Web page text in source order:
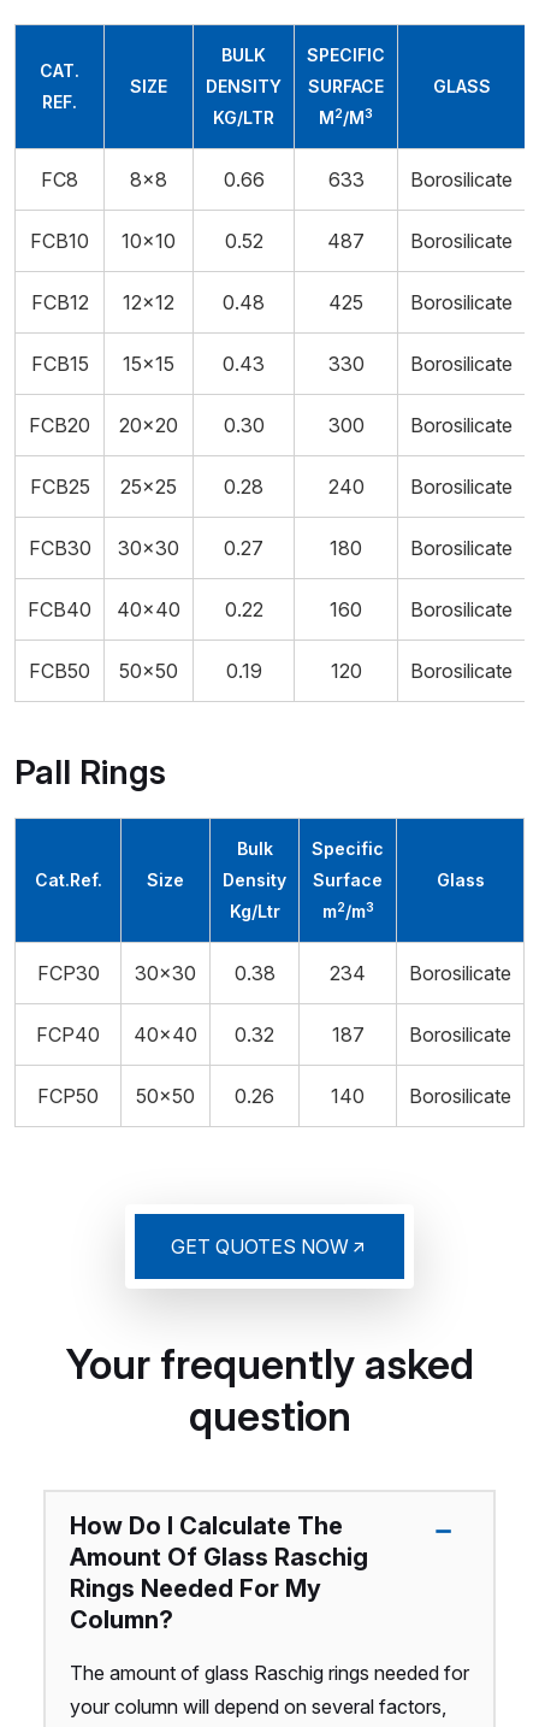
CAT.
REF.
SIZE
BULK
DENSITY
KG/LTR
SPECIFIC
SURFACE
M2/M3
GLASS
FC8 8x8 0.66 633 Borosilicate
FCB10 10x10 0.52 487 Borosilicate
FCB12 12×12 0.48 425 Borosilicate
FCB15 15×15 0.43 330 Borosilicate
FCB20 20x20 0.30 300 Borosilicate
FCB25 25x25 0.28 240 Borosilicate
FCB30 30x30 0.27 180 Borosilicate
FCB40 40×40 0.22 160 Borosilicate
FCB50 50×50 0.19 120 Borosilicate
Pall Rings
Cat.Ref. Size
Bulk
Density
Kg/Ltr
Specific
Surface
m2/m3
Glass
FCP30 30x30 0.38 234 Borosilicate
FCP40 40x40 0.32 187 Borosilicate
FCP50 50x50 0.26 140 Borosilicate
GET QUOTES NOW
Your frequently asked
question
How Do I Calculate The
Amount Of Glass Raschig
Rings Needed For My
Column?
The amount of glass Raschig rings needed for
your column will depend on several factors,